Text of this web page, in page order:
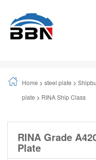
Home > steel plate >
plate > RINA Ship Class
RINA Grade
Plate